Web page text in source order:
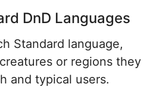
DnD Languages
Standard language,
or regions they
and typical users.